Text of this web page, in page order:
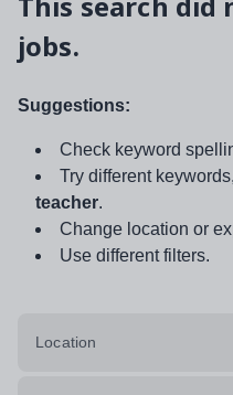
jobs.
Suggestions:
Check keyword
Try different
teacher.
Change location or
Use different filters.
Location